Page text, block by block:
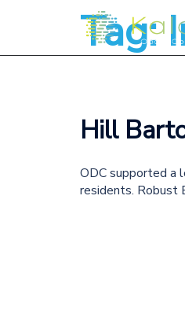
Tag:
Hill
ODC supported a
residents. Robust